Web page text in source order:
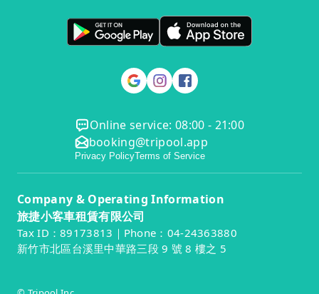
Online service: 08:00 - 21:00
booking@tripool.app
Privacy PolicyTerms of Service
Company & Operating Information
旅捷小客車租賃有限公司
Tax ID：89173813｜Phone：04-24363880
新竹市北區台溪里中華路三段 9 號 8 樓之 5